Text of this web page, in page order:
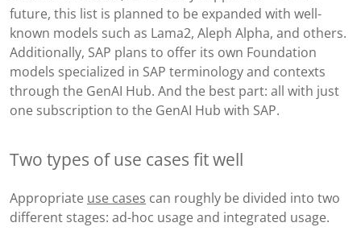
future, this list is planned to be expanded with well-
known models such as Lama2, Aleph Alpha, and others.
Additionally, SAP plans to offer its own Foundation
models specialized in SAP terminology and contexts
through the GenAI Hub. And the best part: all with just
one subscription to the GenAI Hub with SAP.
Two types of use cases fit well
Appropriate use cases can roughly be divided into two
different stages: ad-hoc usage and integrated usage.